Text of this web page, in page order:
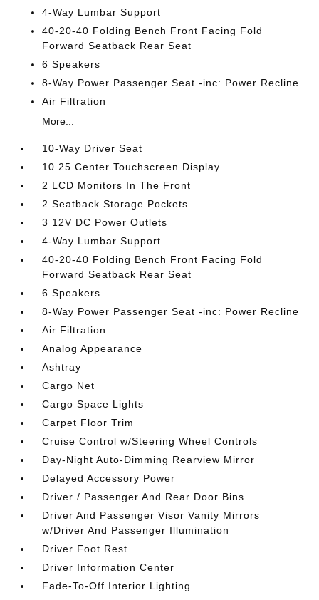
4-Way Lumbar Support
40-20-40 Folding Bench Front Facing Fold
Forward Seatback Rear Seat
6 Speakers
8-Way Power Passenger Seat -inc: Power Recline
Air Filtration
More...
10-Way Driver Seat
10.25 Center Touchscreen Display
2 LCD Monitors In The Front
2 Seatback Storage Pockets
3 12V DC Power Outlets
4-Way Lumbar Support
40-20-40 Folding Bench Front Facing Fold
Forward Seatback Rear Seat
6 Speakers
8-Way Power Passenger Seat -inc: Power Recline
Air Filtration
Analog Appearance
Ashtray
Cargo Net
Cargo Space Lights
Carpet Floor Trim
Cruise Control w/Steering Wheel Controls
Day-Night Auto-Dimming Rearview Mirror
Delayed Accessory Power
Driver / Passenger And Rear Door Bins
Driver And Passenger Visor Vanity Mirrors
w/Driver And Passenger Illumination
Driver Foot Rest
Driver Information Center
Fade-To-Off Interior Lighting